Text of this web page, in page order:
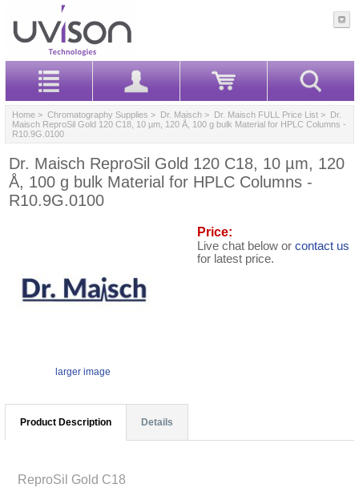
Home > Chromatography Supplies > Dr. Maisch > Dr. Maisch FULL Price List > Dr.
Maisch ReproSil Gold 120 C18, 10 µm, 120 Å, 100 g bulk Material for HPLC Columns -
R10.9G.0100
Dr. Maisch ReproSil Gold 120 C18, 10 µm, 120
Å, 100 g bulk Material for HPLC Columns -
R10.9G.0100
larger image
Price:
Live chat below or contact us
for latest price.
Product Description Details
ReproSil Gold C18